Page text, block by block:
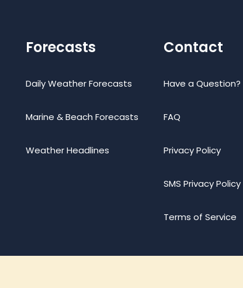
Forecasts
Daily Weather Forecasts
Marine & Beach Forecasts
Weather Headlines
Contact
Have a Question?
FAQ
Privacy Policy
SMS Privacy Policy
Terms of Service